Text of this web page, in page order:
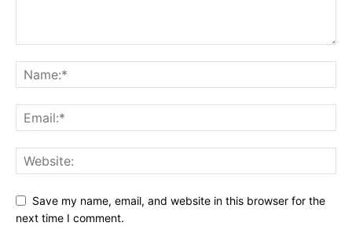
Save my name, email, and website in this browser for the
next time I comment.